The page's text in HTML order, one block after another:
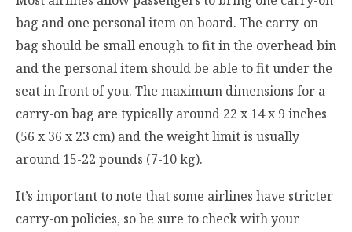
bag and one personal item on board. The carry-on
bag should be small enough to fit in the overhead bin
and the personal item should be able to fit under the
seat in front of you. The maximum dimensions for a
carry-on bag are typically around 22 x 14 x 9 inches
(56 x 36 x 23 cm) and the weight limit is usually
around 15-22 pounds (7-10 kg).
It’s important to note that some airlines have stricter
carry-on policies, so be sure to check with your